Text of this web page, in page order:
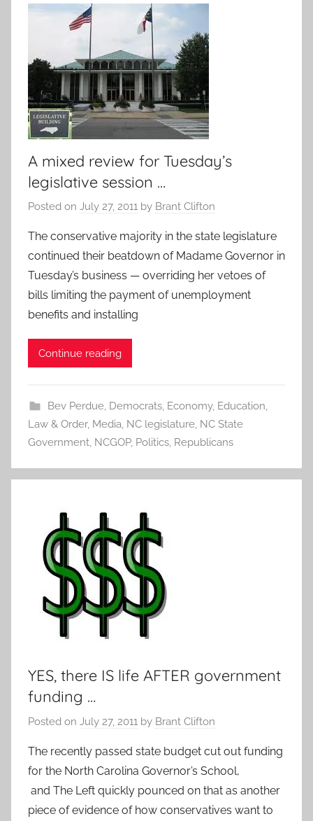
A mixed review for Tuesday’s
legislative session …
Posted on July 27, 2011 by Brant Clifton
The conservative majority in the state legislature
continued their beatdown of Madame Governor in
Tuesday’s business — overriding her vetoes of
bills limiting the payment of unemployment
benefits and installing
Continue reading
Bev Perdue, Democrats, Economy, Education,
Law & Order, Media, NC legislature, NC State
Government, NCGOP, Politics, Republicans
YES, there IS life AFTER government
funding …
Posted on July 27, 2011 by Brant Clifton
The recently passed state budget cut out funding
for the North Carolina Governor’s School,
and The Left quickly pounced on that as another
piece of evidence of how conservatives want to